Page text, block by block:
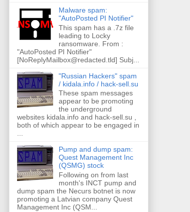
Malware spam:
"AutoPosted PI Notifier"
This spam has a .7z file
leading to Locky
ransomware. From :
"AutoPosted PI Notifier"
[NoReplyMailbox@redacted.tld] Subj...
"Russian Hackers" spam
/ kidala.info / hack-sell.su
These spam messages
appear to be promoting
the underground
websites kidala.info and hack-sell.su ,
both of which appear to be engaged in
...
Pump and dump spam:
Quest Management Inc
(QSMG) stock
Following on from last
month's INCT pump and
dump spam the Necurs botnet is now
promoting a Latvian company Quest
Management Inc (QSM...